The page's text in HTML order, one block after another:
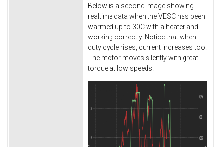
Below is a second image showing
realtime data when the VESC has been
warmed up to 30C with a heater and
working correctly. Notice that when
duty cycle rises, current increases too.
The motor moves silently with great
torque at low speeds.